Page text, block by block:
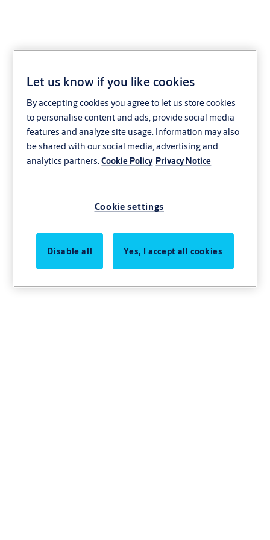
Let us know if you like cookies
By accepting cookies you agree to let us store cookies
to personalise content and ads, provide social media
features and analyze site usage. Information may also
be shared with our social media, advertising and
analytics partners.Cookie Policy Privacy Notice
Cookie settings
Disable all Yes, I accept all cookies